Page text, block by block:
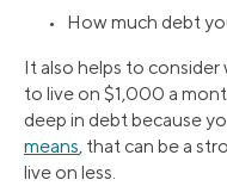
• How much debt
It also helps to
to live on $1,000 a
deep in debt because
means, that can be a
live on less.